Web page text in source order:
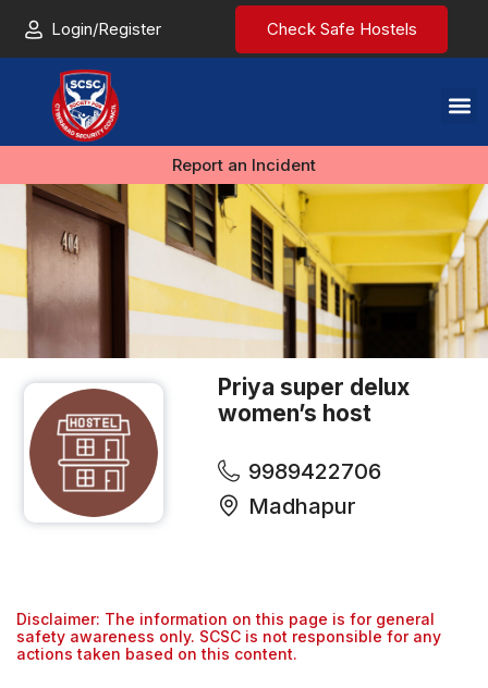
Login/Register Check Safe Hostels
Report an Incident
Priya super delux
women’s host
9989422706
Madhapur
Disclaimer: The information on this page is for general
safety awareness only. SCSC is not responsible for any
actions taken based on this content.